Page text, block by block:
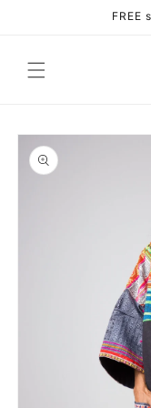
FREE
Skip to
product
information